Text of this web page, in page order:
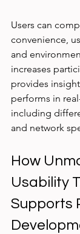
Users can
convenience,
and
increases
provides
performs in
including
and network
How
Usability
Supports